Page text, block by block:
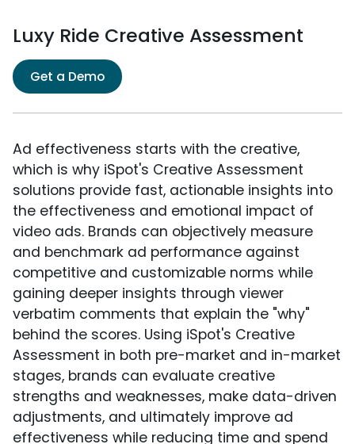
Luxy Ride Creative Assessment
Get a Demo
Ad effectiveness starts with the creative,
which is why iSpot's Creative Assessment
solutions provide fast, actionable insights into
the effectiveness and emotional impact of
video ads. Brands can objectively measure
and benchmark ad performance against
competitive and customizable norms while
gaining deeper insights through viewer
verbatim comments that explain the "why"
behind the scores. Using iSpot's Creative
Assessment in both pre-market and in-market
stages, brands can evaluate creative
strengths and weaknesses, make data-driven
adjustments, and ultimately improve ad
effectiveness while reducing time and spend